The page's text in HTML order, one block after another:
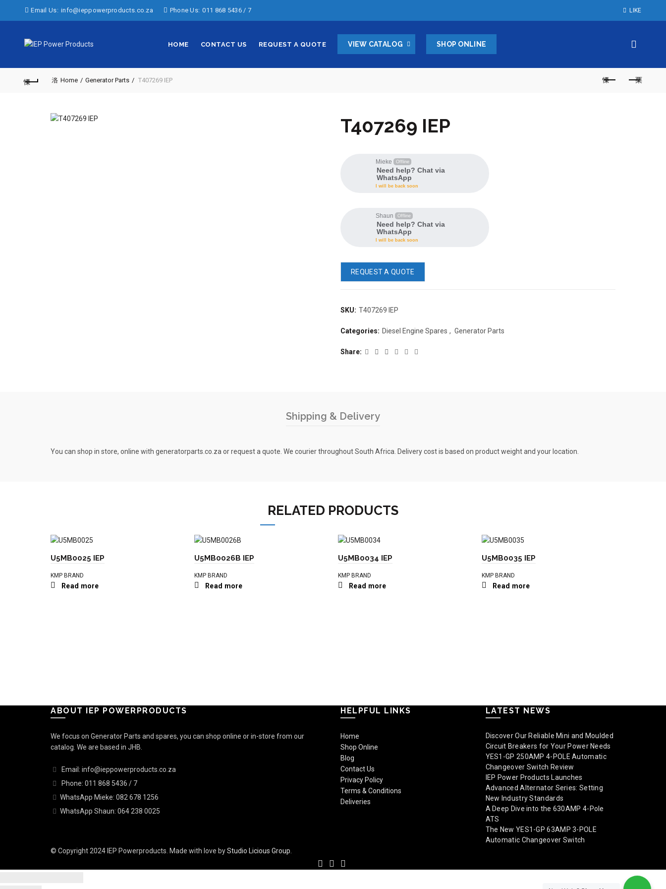
Email Us: info@ieppowerproducts.co.za Phone Us: 011 868 5436 / 7 LIKE
HOME CONTACT US REQUEST A QUOTE VIEW CATALOG SHOP ONLINE
Home Generator Parts T407269 IEP
T407269 IEP
Mieke Offline
Need help? Chat via
WhatsApp
I will be back soon
Shaun Offline
Need help? Chat via
WhatsApp
I will be back soon
REQUEST A QUOTE
SKU: T407269 IEP
Categories: Diesel Engine Spares , Generator Parts
Share
Shipping & Delivery
You can shop in store, online with generatorparts.co.za or request a quote. We courier throughout South Africa. Delivery cost is based on product weight and your location.
RELATED PRODUCTS
U5MB0025 IEP
KMP BRAND
Read more
U5MB0026B IEP
KMP BRAND
Read more
U5MB0034 IEP
KMP BRAND
Read more
U5MB0035 IEP
KMP BRAND
Read more
ABOUT IEP POWERPRODUCTS
We focus on Generator Parts and spares, you can shop online or in-store from our
catalog. We are based in JHB.
Email: info@ieppowerproducts.co.za
Phone: 011 868 5436 / 7
WhatsApp Mieke: 082 678 1256
WhatsApp Shaun: 064 238 0025
HELPFUL LINKS
Home
Shop Online
Blog
Contact Us
Privacy Policy
Terms & Conditions
Deliveries
LATEST NEWS
Discover Our Reliable Mini and Moulded
Circuit Breakers for Your Power Needs
YES1-GP 250AMP 4-POLE Automatic
Changeover Switch Review
IEP Power Products Launches
Advanced Alternator Series: Setting
New Industry Standards
A Deep Dive into the 630AMP 4-Pole
ATS
The New YES1-GP 63AMP 3-POLE
Automatic Changeover Switch
© Copyright 2024 IEP Powerproducts. Made with love byStudio Licious Group